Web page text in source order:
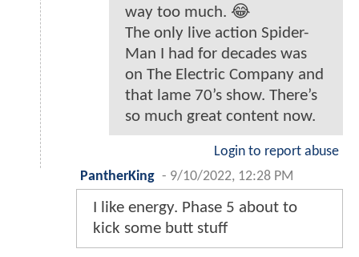
way too much. 😂
The only live action Spider-
Man I had for decades was
on The Electric Company and
that lame 70’s show. There’s
so much great content now.
Login to report abuse
PantherKing - 9/10/2022, 12:28 PM
I like energy. Phase 5 about to
kick some butt stuff